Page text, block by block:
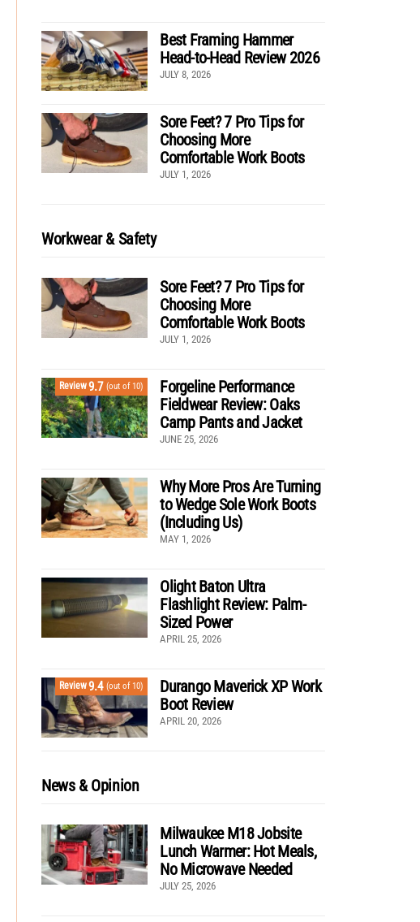
Best Framing Hammer
Head-to-Head Review 2026
JULY 8, 2026
Sore Feet? 7 Pro Tips for
Choosing More
Comfortable Work Boots
JULY 1, 2026
Workwear & Safety
Sore Feet? 7 Pro Tips for
Choosing More
Comfortable Work Boots
JULY 1, 2026
Review9.7 (out of 10)
Forgeline Performance
Fieldwear Review: Oaks
Camp Pants and Jacket
JUNE 25, 2026
Why More Pros Are Turning
to Wedge Sole Work Boots
(Including Us)
MAY 1, 2026
Olight Baton Ultra
Flashlight Review: Palm-
Sized Power
APRIL 25, 2026
Review9.4 (out of 10)
Durango Maverick XP Work
Boot Review
APRIL 20, 2026
News & Opinion
Milwaukee M18 Jobsite
Lunch Warmer: Hot Meals,
No Microwave Needed
JULY 25, 2026